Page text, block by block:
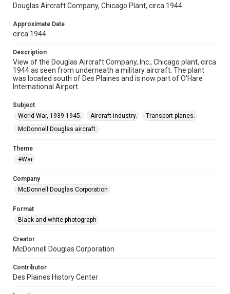
Douglas Aircraft Company, Chicago Plant, circa 1944
Approximate Date
circa 1944
Description
View of the Douglas Aircraft Company, Inc., Chicago plant, circa
1944 as seen from underneath a military aircraft. The plant
was located south of Des Plaines and is now part of O'Hare
International Airport.
Subject
World War, 1939-1945.
Aircraft industry.
Transport planes.
McDonnell Douglas aircraft.
Theme
#War
Company
McDonnell Douglas Corporation
Format
Black and white photograph
Creator
McDonnell Douglas Corporation
Contributor
Des Plaines History Center